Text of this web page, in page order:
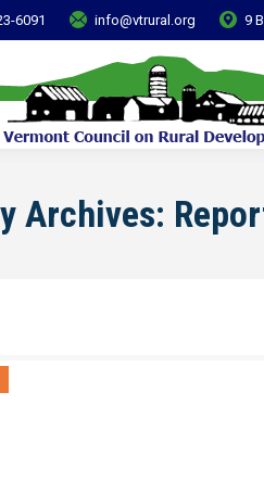
6091 info@vtrural.org 9
Archives: